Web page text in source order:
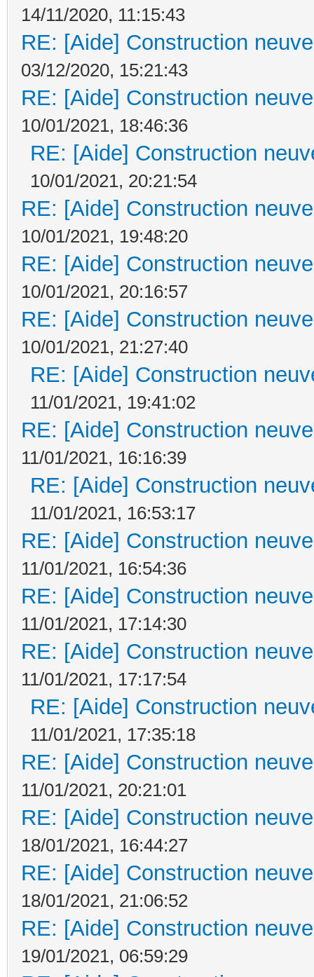
14/11/2020, 11:15:43
RE: [Aide] Construction
03/12/2020, 15:21:43
RE: [Aide] Construction
10/01/2021, 18:46:36
RE: [Aide] Construction
10/01/2021, 20:21:54
RE: [Aide] Construction
10/01/2021, 19:48:20
RE: [Aide] Construction
10/01/2021, 20:16:57
RE: [Aide] Construction
10/01/2021, 21:27:40
RE: [Aide] Construction
11/01/2021, 19:41:02
RE: [Aide] Construction
11/01/2021, 16:16:39
RE: [Aide] Construction
11/01/2021, 16:53:17
RE: [Aide] Construction
11/01/2021, 16:54:36
RE: [Aide] Construction
11/01/2021, 17:14:30
RE: [Aide] Construction
11/01/2021, 17:17:54
RE: [Aide] Construction
11/01/2021, 17:35:18
RE: [Aide] Construction
11/01/2021, 20:21:01
RE: [Aide] Construction
18/01/2021, 16:44:27
RE: [Aide] Construction
18/01/2021, 21:06:52
RE: [Aide] Construction
19/01/2021, 06:59:29